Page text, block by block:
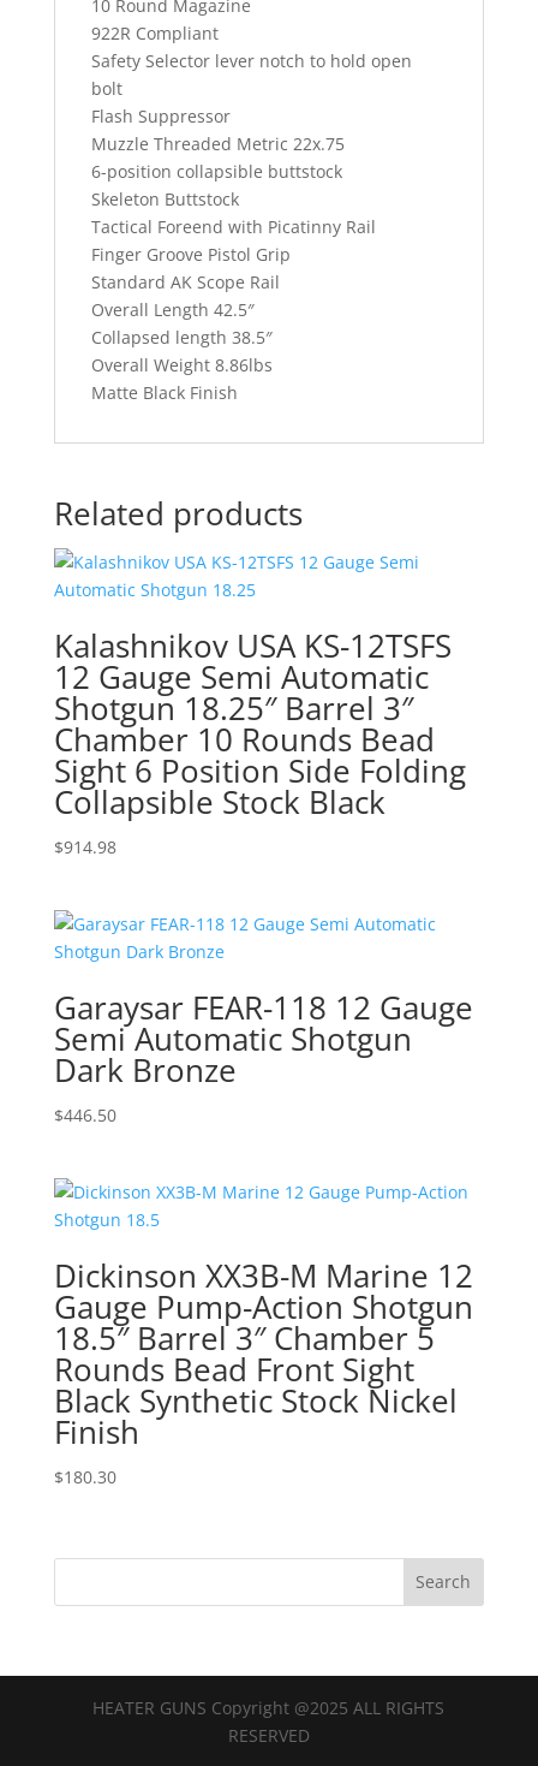
10 Round Magazine
922R Compliant
Safety Selector lever notch to hold open
bolt
Flash Suppressor
Muzzle Threaded Metric 22x.75
6-position collapsible buttstock
Skeleton Buttstock
Tactical Foreend with Picatinny Rail
Finger Groove Pistol Grip
Standard AK Scope Rail
Overall Length 42.5″
Collapsed length 38.5″
Overall Weight 8.86lbs
Matte Black Finish
Related products
Kalashnikov USA KS-12TSFS
12 Gauge Semi Automatic
Shotgun 18.25″ Barrel 3″
Chamber 10 Rounds Bead
Sight 6 Position Side Folding
Collapsible Stock Black
$914.98
Garaysar FEAR-118 12 Gauge
Semi Automatic Shotgun
Dark Bronze
$446.50
Dickinson XX3B-M Marine 12
Gauge Pump-Action Shotgun
18.5″ Barrel 3″ Chamber 5
Rounds Bead Front Sight
Black Synthetic Stock Nickel
Finish
$180.30
HEATER GUNS Copyright @2025 ALL RIGHTS
RESERVED